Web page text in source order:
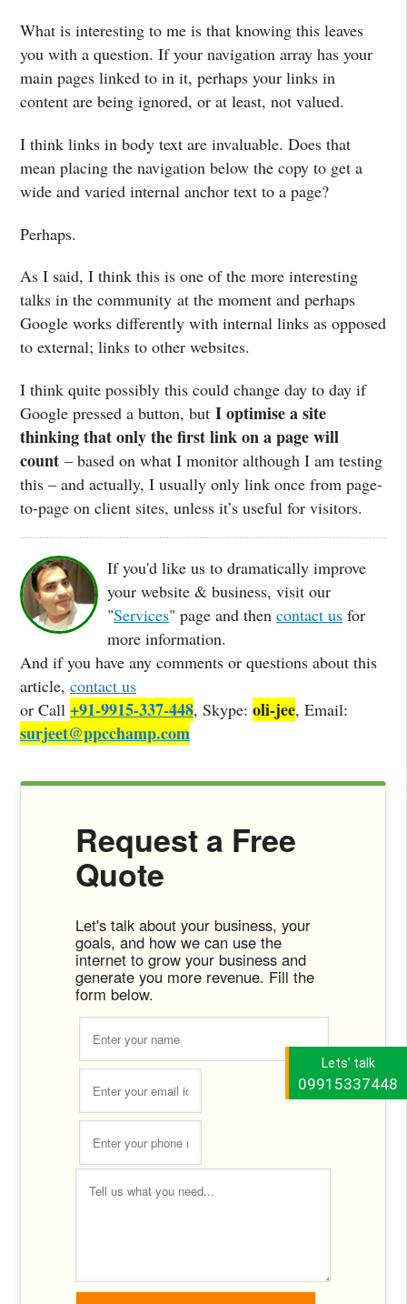
Lets' talk
09915337448
What is interesting to me is that knowing this leaves
you with a question. If your navigation array has your
main pages linked to in it, perhaps your links in
content are being ignored, or at least, not valued.
I think links in body text are invaluable. Does that
mean placing the navigation below the copy to get a
wide and varied internal anchor text to a page?
Perhaps.
As I said, I think this is one of the more interesting
talks in the community at the moment and perhaps
Google works differently with internal links as opposed
to external; links to other websites.
I think quite possibly this could change day to day if
Google pressed a button, but I optimise a site
thinking that only the first link on a page will
count – based on what I monitor although I am testing
this – and actually, I usually only link once from page-
to-page on client sites, unless it’s useful for visitors.
If you'd like us to dramatically improve
your website & business, visit our
"Services" page and then contact us for
more information.
And if you have any comments or questions about this
article, contact us
or Call +91-9915-337-448, Skype: oli-jee, Email:
surjeet@ppcchamp.com
Request a Free
Quote
Let's talk about your business, your
goals, and how we can use the
internet to grow your business and
generate you more revenue. Fill the
form below.